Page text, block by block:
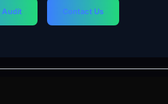
Audit Contact Us